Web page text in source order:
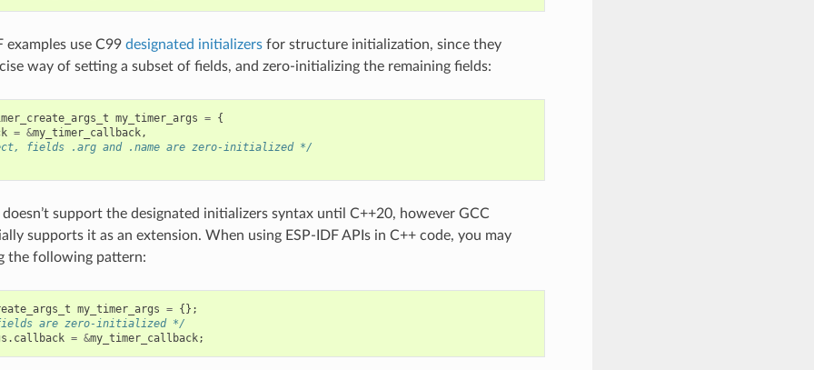
examples use C99 designated initializersfor structure initialization, since they
way of setting a subset of fields, and zero-initializing the remaining fields:
my_timer_args = {
= &my_timer_callback,
fields .arg and .name are zero-initialized */
doesn’t support the designated initializers syntax until C++20, however GCC
supports it as an extension. When using ESP-IDF APIs in C++ code, you may
the following pattern:
my_timer_args = {};
are zero-initialized */
. callback = &my_timer_callback;